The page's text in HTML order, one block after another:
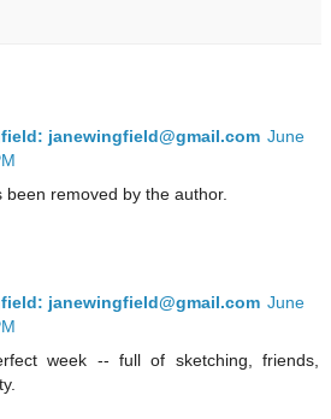
janewingfield@gmail.com June
been removed by the author.
janewingfield@gmail.com June
week -- full of sketching, friends,